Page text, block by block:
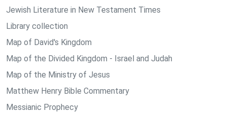
Jewish Literature in New Testament Times
Library collection
Map of David's Kingdom
Map of the Divided Kingdom - Israel and Judah
Map of the Ministry of Jesus
Matthew Henry Bible Commentary
Messianic Prophecy